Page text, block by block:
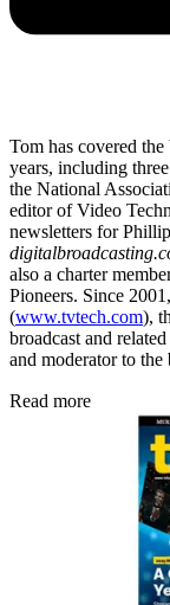
Tom has covered
years, including
the National
editor of Video
newsletters for
also a charter
Pioneers. Since
(www.tvtech.com),
broadcast and
and moderator to the
Read more